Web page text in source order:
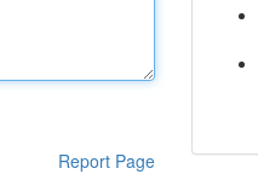
Report Page